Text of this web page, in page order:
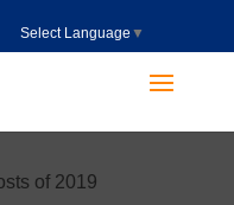
Select Language ▼
of 2019